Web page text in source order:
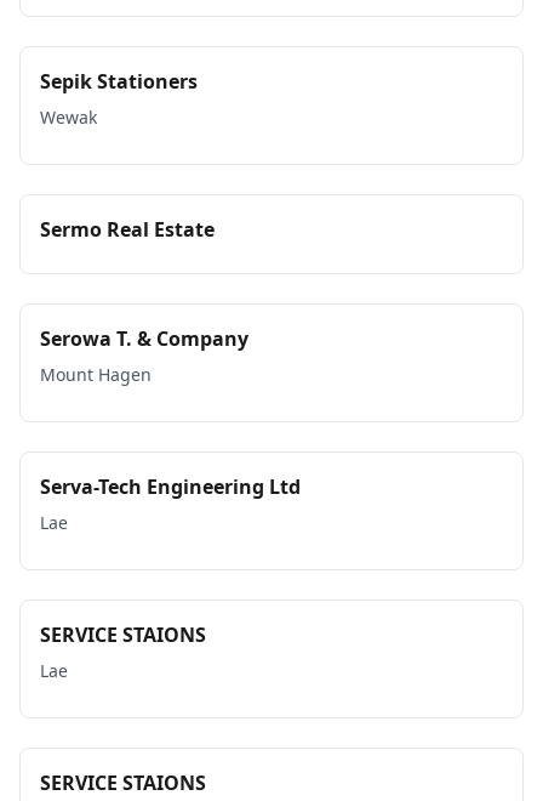
Sepik Stationers
Wewak
Sermo Real Estate
Serowa T. & Company
Mount Hagen
Serva-Tech Engineering Ltd
Lae
SERVICE STAIONS
Lae
SERVICE STAIONS